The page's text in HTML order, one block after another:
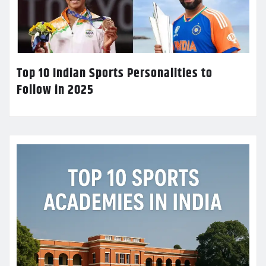
Top 10 Indian Sports Personalities to
Follow in 2025